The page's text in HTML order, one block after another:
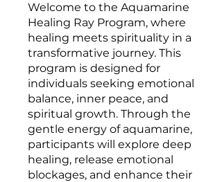
Welcome to the Aquamarine
Healing Ray Program, where
healing meets spirituality in a
transformative journey. This
program is designed for
individuals seeking emotional
balance, inner peace, and
spiritual growth. Through the
gentle energy of aquamarine,
participants will explore deep
healing, release emotional
blockages, and enhance their